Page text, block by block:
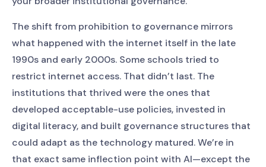
The shift from prohibition to governance mirrors
what happened with the internet itself in the late
1990s and early 2000s. Some schools tried to
restrict internet access. That didn’t last. The
institutions that thrived were the ones that
developed acceptable-use policies, invested in
digital literacy, and built governance structures that
could adapt as the technology matured. We’re in
that exact same inflection point with AI—except the